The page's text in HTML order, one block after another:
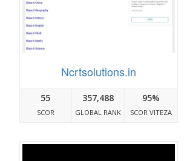
Ncrtsolutions.in
55
SCOR
357,488
GLOBAL RANK
95%
SCOR VITEZA